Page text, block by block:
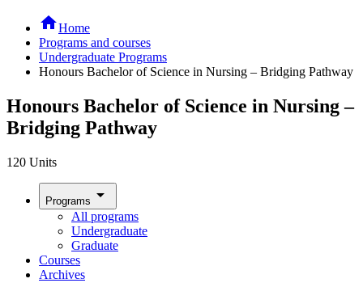
homeHome
Programs and courses
Undergraduate Programs
Honours Bachelor of Science in Nursing – Bridging Pathway
Honours Bachelor of Science in Nursing –
Bridging Pathway
120 Units
Programs arrow_drop_down
All programs
Undergraduate
Graduate
Courses
Archives